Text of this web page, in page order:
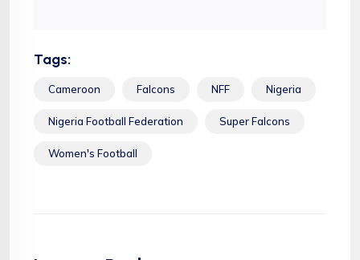
Tags:
Cameroon Falcons NFF Nigeria
Nigeria Football Federation Super Falcons
Women's Football